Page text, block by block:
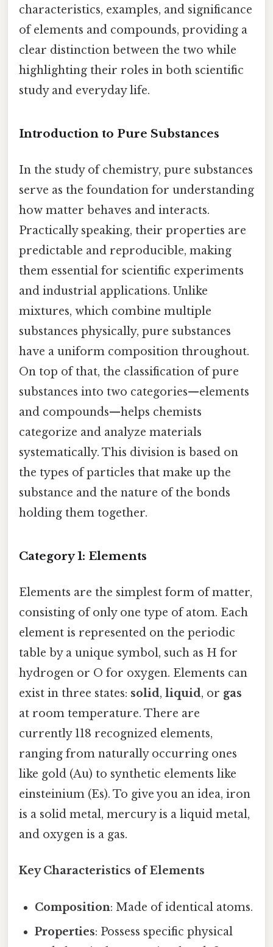
characteristics, examples, and significance
of elements and compounds, providing a
clear distinction between the two while
highlighting their roles in both scientific
study and everyday life.
Introduction to Pure Substances
In the study of chemistry, pure substances
serve as the foundation for understanding
how matter behaves and interacts.
Practically speaking, their properties are
predictable and reproducible, making
them essential for scientific experiments
and industrial applications. Unlike
mixtures, which combine multiple
substances physically, pure substances
have a uniform composition throughout.
On top of that, the classification of pure
substances into two categories—elements
and compounds—helps chemists
categorize and analyze materials
systematically. This division is based on
the types of particles that make up the
substance and the nature of the bonds
holding them together.
Category 1: Elements
Elements are the simplest form of matter,
consisting of only one type of atom. Each
element is represented on the periodic
table by a unique symbol, such as H for
hydrogen or O for oxygen. Elements can
exist in three states: solid, liquid, or gas
at room temperature. There are
currently 118 recognized elements,
ranging from naturally occurring ones
like gold (Au) to synthetic elements like
einsteinium (Es). To give you an idea, iron
is a solid metal, mercury is a liquid metal,
and oxygen is a gas.
Key Characteristics of Elements
Composition: Made of identical atoms.
Properties: Possess specific physical